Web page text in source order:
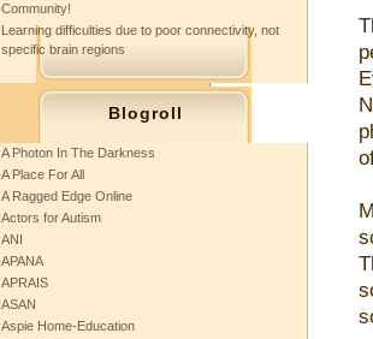
Community!
Learning difficulties due to poor connectivity, not
specific brain regions
Blogroll
A Photon In The Darkness
A Place For All
A Ragged Edge Online
Actors for Autism
ANI
APANA
APRAIS
ASAN
Aspie Home-Education